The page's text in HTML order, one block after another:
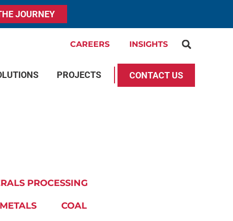
JOURNEY
CAREERS INSIGHTS
PROJECTS CONTACT US
PROCESSING
COAL